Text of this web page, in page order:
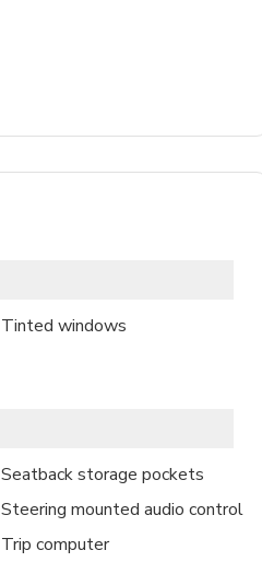
Tinted windows
Seatback storage pockets
Steering mounted audio control
Trip computer